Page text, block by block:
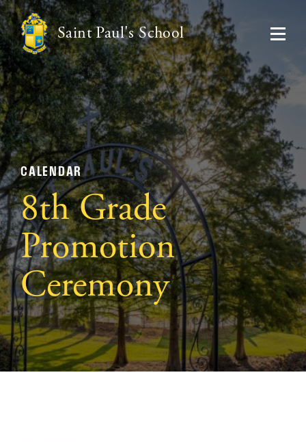
Saint Paul's School
CALENDAR
8th Grade
Promotion
Ceremony